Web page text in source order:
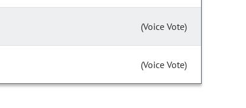
(Voice Vote)
(Voice Vote)